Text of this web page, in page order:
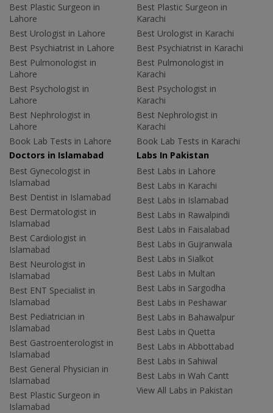
Best Plastic Surgeon in
Lahore
Best Urologist in Lahore
Best Psychiatrist in Lahore
Best Pulmonologist in
Lahore
Best Psychologist in
Lahore
Best Nephrologist in
Lahore
Book Lab Tests in Lahore
Best Plastic Surgeon in
Karachi
Best Urologist in Karachi
Best Psychiatrist in Karachi
Best Pulmonologist in
Karachi
Best Psychologist in
Karachi
Best Nephrologist in
Karachi
Book Lab Tests in Karachi
Doctors in Islamabad
Best Gynecologist in
Islamabad
Best Dentist in Islamabad
Best Dermatologist in
Islamabad
Best Cardiologist in
Islamabad
Best Neurologist in
Islamabad
Best ENT Specialist in
Islamabad
Best Pediatrician in
Islamabad
Best Gastroenterologist in
Islamabad
Best General Physician in
Islamabad
Best Plastic Surgeon in
Islamabad
Labs In Pakistan
Best Labs in Lahore
Best Labs in Karachi
Best Labs in Islamabad
Best Labs in Rawalpindi
Best Labs in Faisalabad
Best Labs in Gujranwala
Best Labs in Sialkot
Best Labs in Multan
Best Labs in Sargodha
Best Labs in Peshawar
Best Labs in Bahawalpur
Best Labs in Quetta
Best Labs in Abbottabad
Best Labs in Sahiwal
Best Labs in Wah Cantt
View All Labs in Pakistan